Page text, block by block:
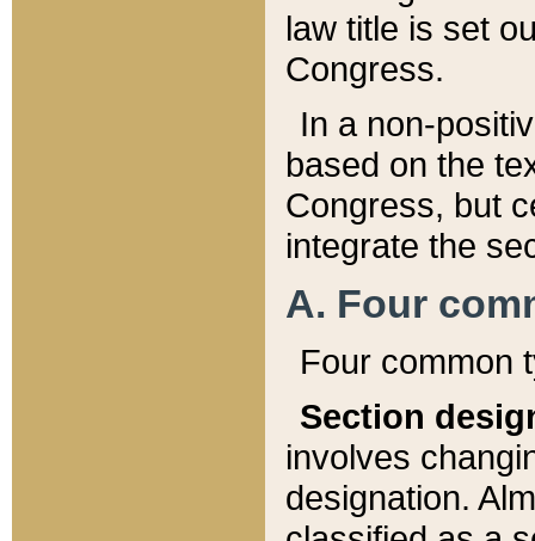
law title is set
Congress.
In a non-
based on the
Congress, but
integrate the
A. Four
Four common
Section
involves
designation.